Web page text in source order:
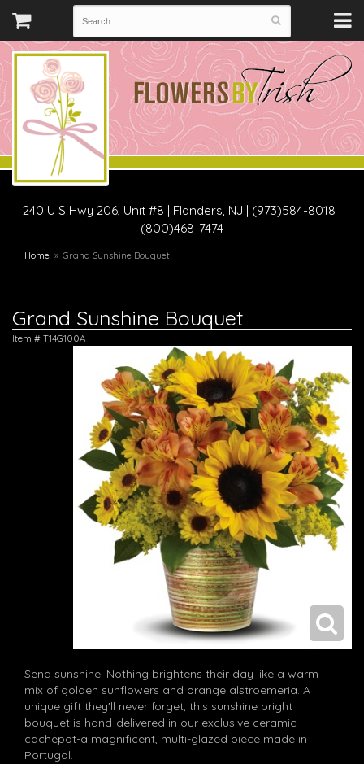
240 U S Hwy 206, Unit #8 | Flanders, NJ | (973)584-8018 |
(800)468-7474
Home Grand Sunshine Bouquet
Grand Sunshine Bouquet
Item # T14G100A
Send sunshine! Nothing brightens their day like a warm
mix of golden sunflowers and orange alstroemeria. A
unique gift they'll never forget, this sunshine bright
bouquet is hand-delivered in our exclusive ceramic
cachepot-a magnificent, multi-glazed piece made in
Portugal.